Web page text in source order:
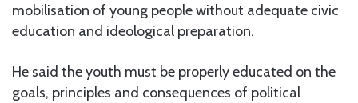
mobilisation of young people without adequate civic
education and ideological preparation.
He said the youth must be properly educated on the
goals, principles and consequences of political